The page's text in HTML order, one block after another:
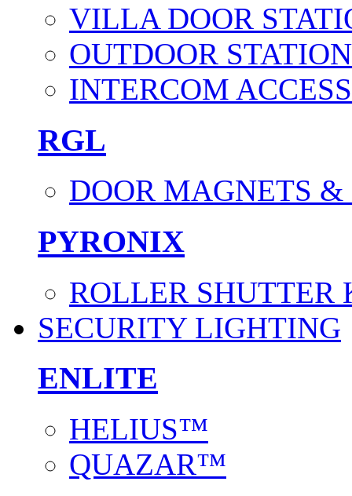
VILLA DOOR
OUTDOOR
INTERCOM
RGL
DOOR MAGNETS &
PYRONIX
ROLLER SHUTTER
SECURITY LIGHTING
ENLITE
HELIUS™
QUAZAR™